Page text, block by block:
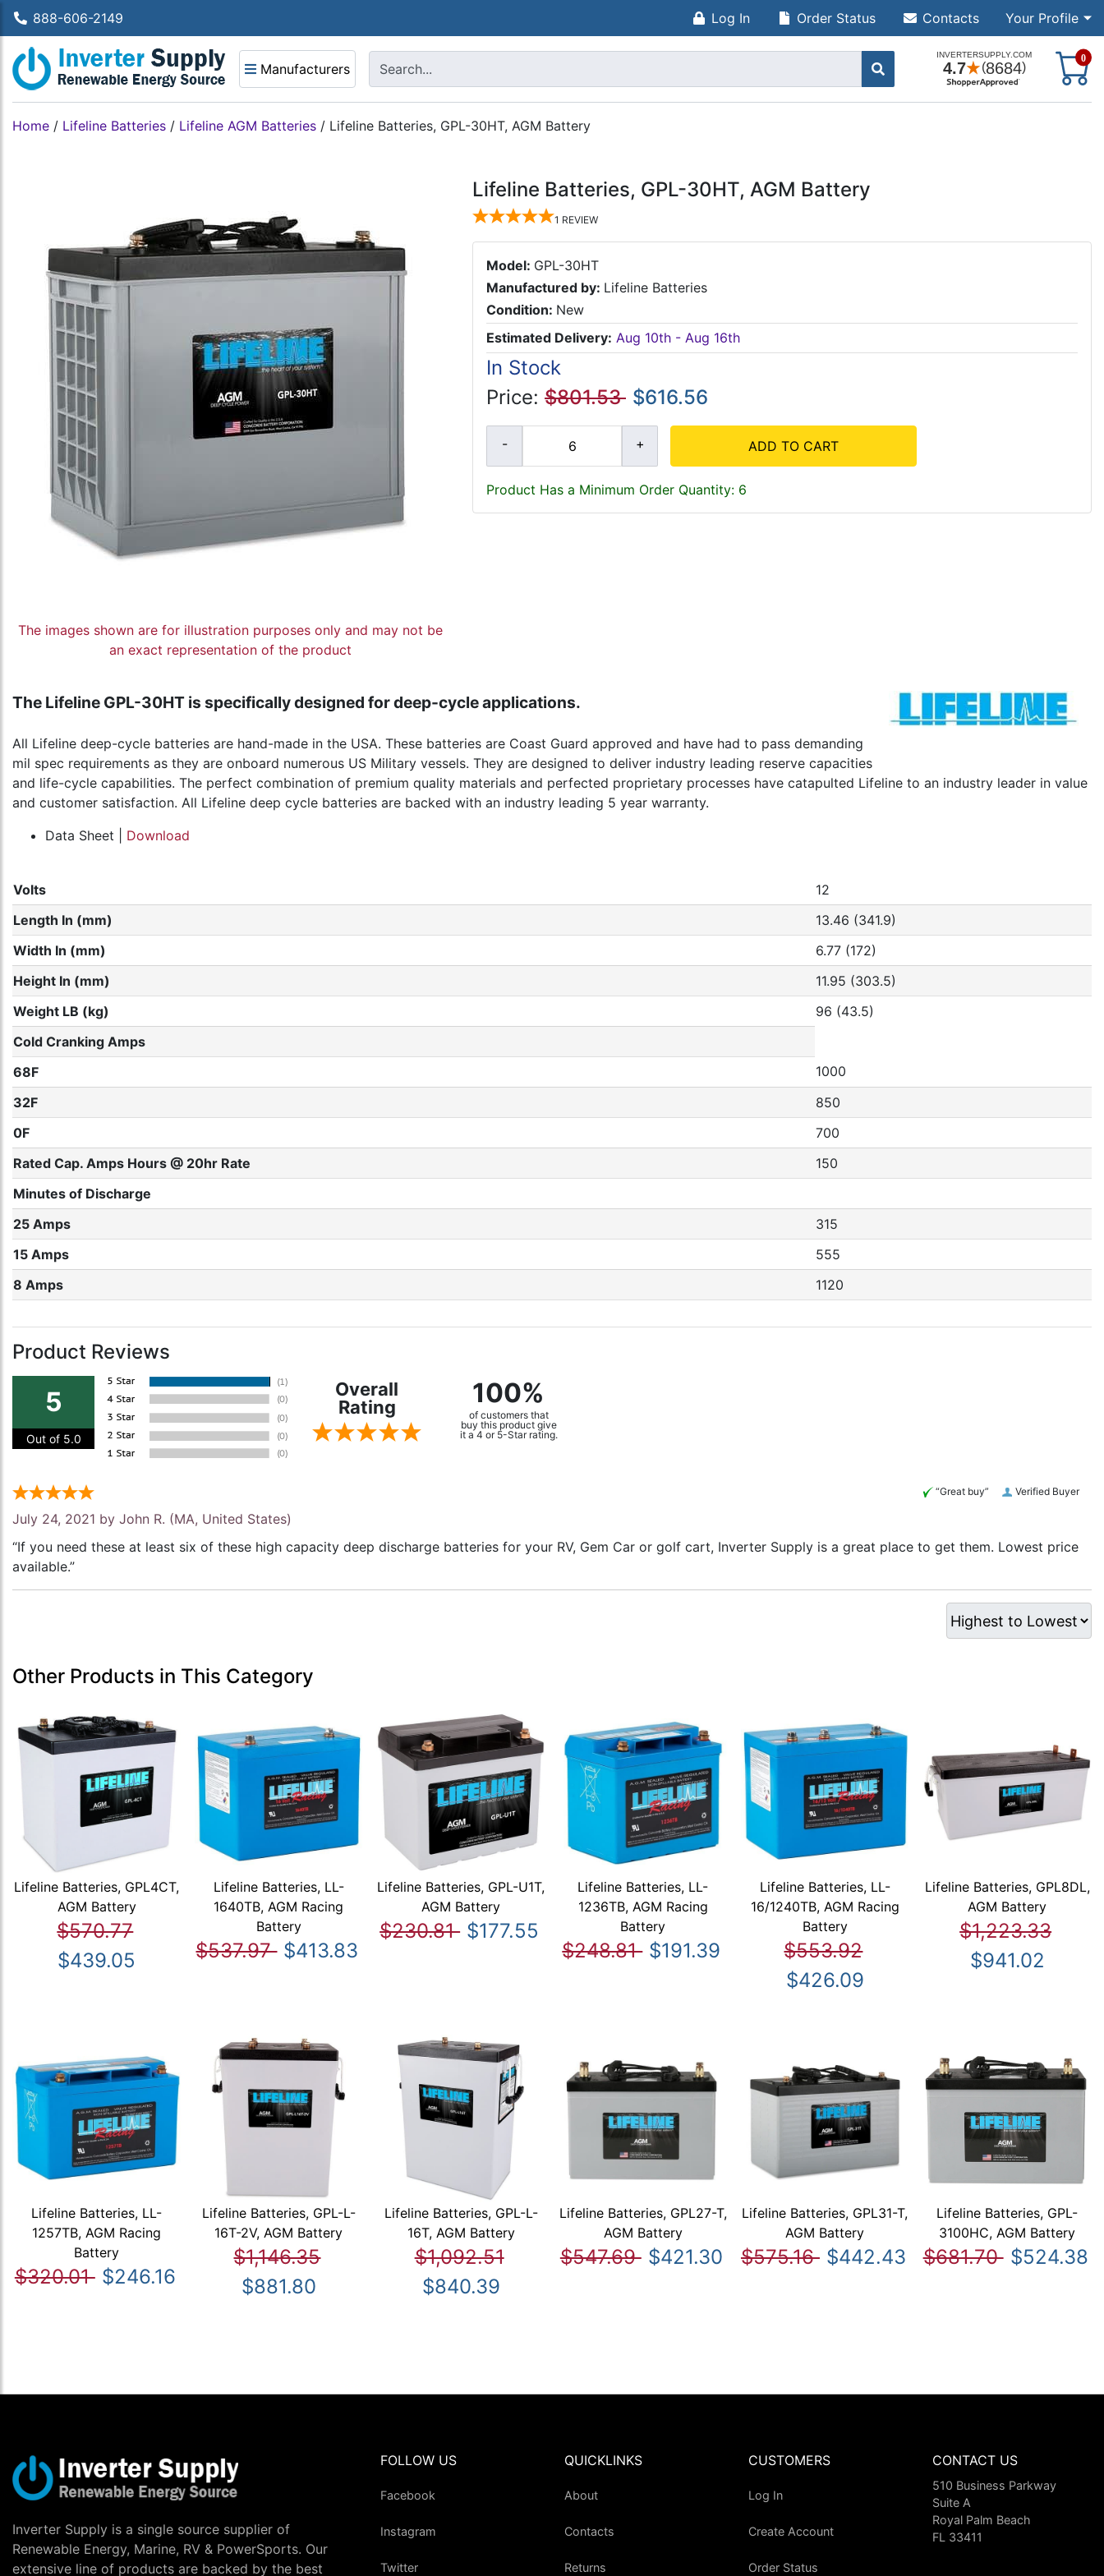
888-606-2149 Log In Your Profile
Order Status Contacts
Manufacturers
0
Home / Lifeline Batteries / Lifeline AGM Batteries / Lifeline Batteries, GPL-30HT, AGM Battery
The images shown are for illustration purposes only and may not be
an exact representation of the product
Lifeline Batteries, GPL-30HT, AGM Battery
1 REVIEW
Model: GPL-30HT
Manufactured by: Lifeline Batteries
Condition: New
Estimated Delivery: Aug 10th - Aug 16th
In Stock
Price: $801.53 $616.56
ADD TO CART
Product Has a Minimum Order Quantity: 6
The Lifeline GPL-30HT is specifically designed for deep-cycle applications.
All Lifeline deep-cycle batteries are hand-made in the USA. These batteries are Coast Guard approved and have had to pass demanding
mil spec requirements as they are onboard numerous US Military vessels. They are designed to deliver industry leading reserve capacities
and life-cycle capabilities. The perfect combination of premium quality materials and perfected proprietary processes have catapulted Lifeline to an industry leader in value
and customer satisfaction. All Lifeline deep cycle batteries are backed with an industry leading 5 year warranty.
Data Sheet | Download
Volts
12
Length In (mm)
13.46 (341.9)
Width In (mm)
6.77 (172)
Height In (mm)
11.95 (303.5)
Weight LB (kg)
96 (43.5)
Cold Cranking Amps
68F
1000
32F
850
0F
700
Rated Cap. Amps Hours @ 20hr Rate
150
Minutes of Discharge
25 Amps
315
15 Amps
555
8 Amps
1120
Product Reviews
5
Out of 5.0
Overall
Rating
100%
of customers that
buy this product give
it a 4 or 5-Star rating.
Verified Buyer
“Great buy”
July 24, 2021 by John R. (MA, United States)
“If you need these at least six of these high capacity deep discharge batteries for your RV, Gem Car or golf cart, Inverter Supply is a great place to get them. Lowest price
available.”
Other Products in This Category
Lifeline Batteries, GPL4CT,
AGM Battery
$570.77
$439.05
Lifeline Batteries, LL-
1640TB, AGM Racing
Battery
$537.97 $413.83
Lifeline Batteries, GPL-U1T,
AGM Battery
$230.81 $177.55
Lifeline Batteries, LL-
1236TB, AGM Racing
Battery
$248.81 $191.39
Lifeline Batteries, LL-
16/1240TB, AGM Racing
Battery
$553.92
$426.09
Lifeline Batteries, GPL8DL,
AGM Battery
$1,223.33
$941.02
Lifeline Batteries, LL-
1257TB, AGM Racing
Battery
$320.01 $246.16
Lifeline Batteries, GPL-L-
16T-2V, AGM Battery
$1,146.35
$881.80
Lifeline Batteries, GPL-L-
16T, AGM Battery
$1,092.51
$840.39
Lifeline Batteries, GPL27-T,
AGM Battery
$547.69 $421.30
Lifeline Batteries, GPL31-T,
AGM Battery
$575.16 $442.43
Lifeline Batteries, GPL-
3100HC, AGM Battery
$681.70 $524.38
Inverter Supply is a single source supplier of
Renewable Energy, Marine, RV & PowerSports. Our
extensive line of products are backed by the best
FOLLOW US
Facebook
Instagram
Twitter
QUICKLINKS
About
Contacts
Returns
CUSTOMERS
Log In
Create Account
Order Status
CONTACT US
510 Business Parkway
Suite A
Royal Palm Beach
FL 33411